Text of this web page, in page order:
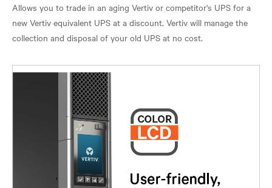
Allows you to trade in an aging Vertiv or competitor's UPS for a
new Vertiv equivalent UPS at a discount. Vertiv will manage the